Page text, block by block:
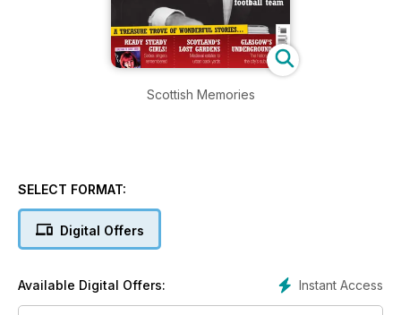
Scottish Memories
SELECT FORMAT:
Digital Offers
Instant Access
Available Digital Offers: